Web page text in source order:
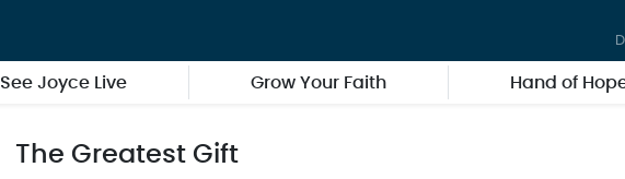
See Joyce Live Grow Your Faith Hand of
The Greatest Gift